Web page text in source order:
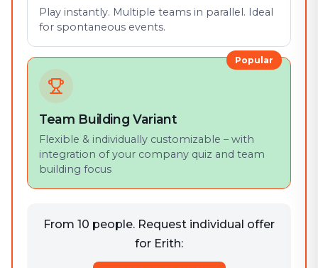
Play instantly. Multiple teams in parallel. Ideal
for spontaneous events.
Popular
Team Building Variant
Flexible & individually customizable – with
integration of your company quiz and team
building focus
From 10 people. Request individual offer
for Erith: